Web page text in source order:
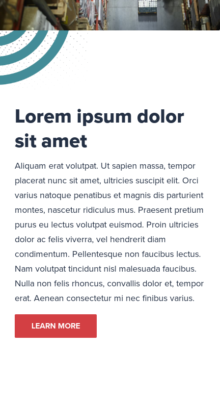
Lorem ipsum dolor
sit amet
Aliquam erat volutpat. Ut sapien massa, tempor
placerat nunc sit amet, ultricies suscipit elit. Orci
varius natoque penatibus et magnis dis parturient
montes, nascetur ridiculus mus. Praesent pretium
purus eu lectus volutpat euismod. Proin ultricies
dolor ac felis viverra, vel hendrerit diam
condimentum. Pellentesque non faucibus lectus.
Nam volutpat tincidunt nisl malesuada faucibus.
Nulla non felis rhoncus, convallis dolor et, tempor
erat. Aenean consectetur mi nec finibus varius.
LEARN MORE